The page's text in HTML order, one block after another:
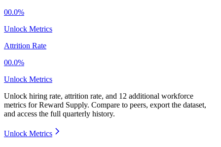
00.0%
Unlock Metrics
Attrition Rate
00.0%
Unlock Metrics
Unlock hiring rate, attrition rate, and 12 additional workforce
metrics forReward Supply. Compare to peers, export the dataset,
and access the full quarterly history.
Unlock Metrics